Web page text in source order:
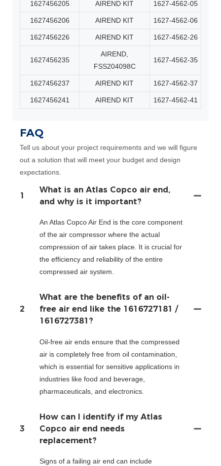
1627456205 AIREND KIT 1627-4562-05
1627456206 AIREND KIT 1627-4562-06
1627456226 AIREND KIT 1627-4562-26
1627456235
AIREND,
FSS204098C
1627-4562-35
1627456237 AIREND KIT 1627-4562-37
1627456241 AIREND KIT 1627-4562-41
FAQ
Tell us about your project requirements and we will figure
out a solution that will meet your budget and design
expectations.
1
What is an Atlas Copco air end,
and why is it important?
An Atlas Copco Air End is the core component
of the air compressor where the actual
compression of air takes place. It is crucial for
the efficiency and reliability of the entire
compressed air system.
2
What are the benefits of an oil-
free air end like the 1616727181 /
1616727381?
Oil-free air ends ensure that the compressed
air is completely free from oil contamination,
which is essential for sensitive applications in
industries like food and beverage,
pharmaceuticals, and electronics.
3
How can I identify if my Atlas
Copco air end needs
replacement?
Signs of a failing air end can include